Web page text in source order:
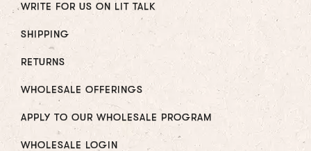
WRITE FOR US ON LIT TALK
SHIPPING
RETURNS
WHOLESALE OFFERINGS
APPLY TO OUR WHOLESALE PROGRAM
WHOLESALE LOGIN